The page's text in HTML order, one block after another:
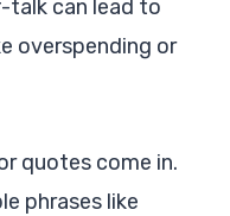
talk can lead to
overspending or
quotes come in.
phrases like